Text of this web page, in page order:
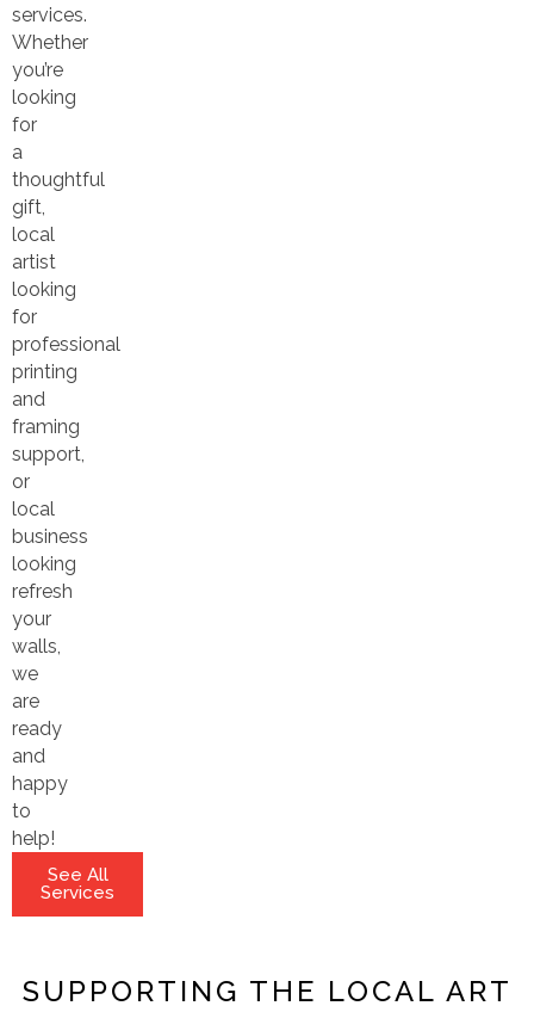
services.
Whether
you’re
looking
for
a
thoughtful
gift,
local
artist
looking
for
professional
printing
and
framing
support,
or
local
business
looking
refresh
your
walls,
we
are
ready
and
happy
to
help!
See All
Services
SUPPORTING THE LOCAL ART